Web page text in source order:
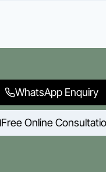
WhatsApp Enquiry
Free Online